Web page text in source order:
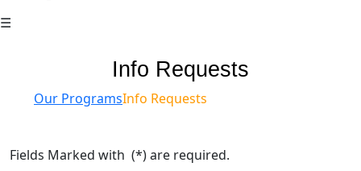
☰
Info Requests
Our ProgramsInfo Requests
Fields Marked with (*) are required.